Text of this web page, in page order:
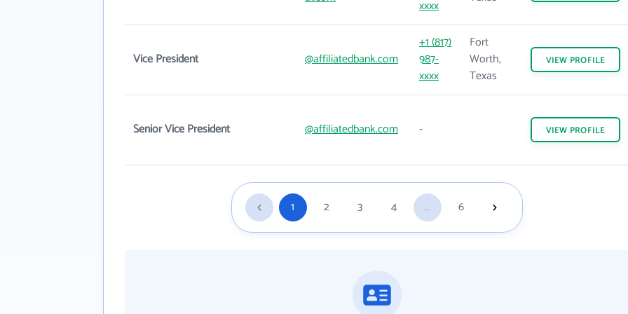
xxxx
Vice President @affiliatedbank.com
+1 (817)
987-
xxxx
Fort
Worth,
Texas
VIEW PROFILE
Senior Vice President @affiliatedbank.com - VIEW PROFILE
1 2 3 4 ... 6